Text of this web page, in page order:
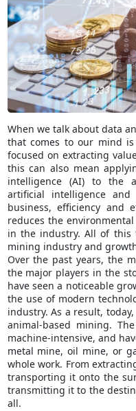
When we talk about data
that comes to our mind
focused on extracting
this can also mean
intelligence (AI) to the
artificial intelligence
business, efficiency and
reduces the
in the industry. All of
mining industry and
Over the past years, the
the major players in the
have seen a noticeable
the use of modern
industry. As a result,
animal-based mining.
machine-intensive, and
metal mine, oil mine, or
whole work. From
transporting it onto the
transmitting it to the
all.